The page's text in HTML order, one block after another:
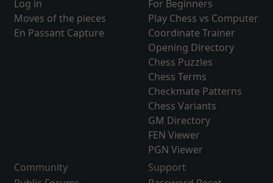
Log in
Moves of the pieces
En Passant Capture
For Beginners
Play Chess vs Computer
Coordinate Trainer
Opening Directory
Chess Puzzles
Chess Terms
Checkmate Patterns
Chess Variants
GM Directory
FEN Viewer
PGN Viewer
Community
Support